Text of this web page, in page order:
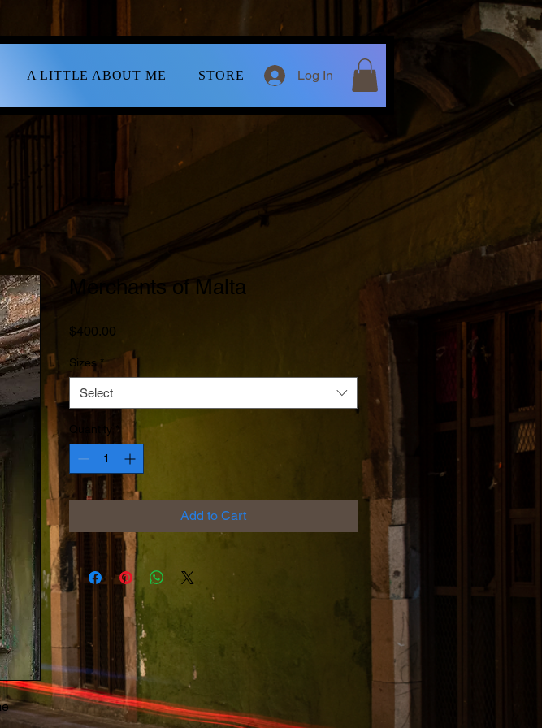
A LITTLE ABOUT ME STORE Log In
Merchants of Malta
$400.00
Sizes *
Select
Quantity *
Add to Cart